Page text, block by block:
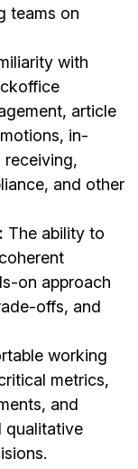
teams on
with
article
in-
receiving,
and other
The ability to
on approach
offs, and
working
metrics,
and
qualitative